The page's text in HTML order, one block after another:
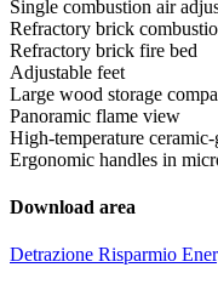
Single combustion air
Refractory brick
Refractory brick fire bed
Adjustable feet
Large wood storage
Panoramic flame view
High-temperature ceramic-
Ergonomic handles in
Download area
Detrazione Risparmio